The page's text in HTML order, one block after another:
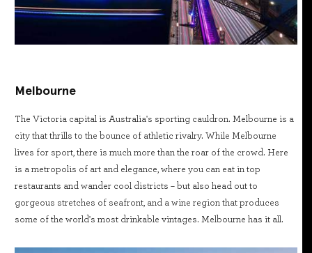
Melbourne
The Victoria capital is Australia's sporting cauldron. Melbourne is a
city that thrills to the bounce of athletic rivalry. While Melbourne
lives for sport, there is much more than the roar of the crowd. Here
is a metropolis of art and elegance, where you can eat in top
restaurants and wander cool districts – but also head out to
gorgeous stretches of seafront, and a wine region that produces
some of the world's most drinkable vintages. Melbourne has it all.